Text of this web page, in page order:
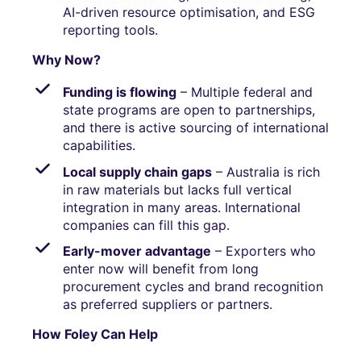
AI-driven resource optimisation, and ESG
reporting tools.
Why Now?
Funding is flowing– Multiple federal and
state programs are open to partnerships,
and there is active sourcing of international
capabilities.
Local supply chain gaps– Australia is rich
in raw materials but lacks full vertical
integration in many areas. International
companies can fill this gap.
Early-mover advantage – Exporters who
enter now will benefit from long
procurement cycles and brand recognition
as preferred suppliers or partners.
How Foley Can Help